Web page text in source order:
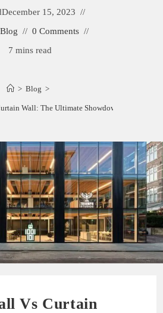
December 15, 2023
Blog
0 Comments
7 mins read
> Blog >
Wall: The Ultimate Showdown
Vs Curtain